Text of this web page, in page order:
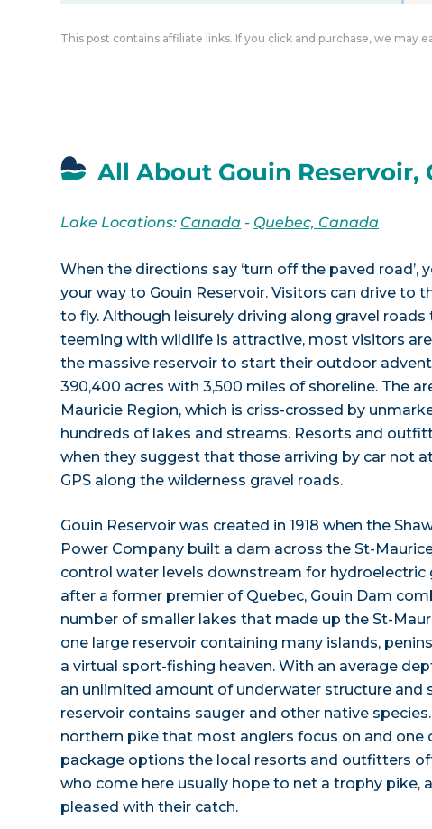
This post contains affiliate links. If you click and purchase, we may
All About Gouin Reservoir,
Lake Locations: Canada - Quebec, Canada
When the directions say ‘turn off the paved road’,
your way to Gouin Reservoir. Visitors can drive to
to fly. Although leisurely driving along gravel
teeming with wildlife is attractive, most visitors
the massive reservoir to start their outdoor
390,400 acres with 3,500 miles of shoreline. The
Mauricie Region, which is criss-crossed by
hundreds of lakes and streams. Resorts and
when they suggest that those arriving by car not
GPS along the wilderness gravel roads.
Gouin Reservoir was created in 1918 when the
Power Company built a dam across the St-
control water levels downstream for hydroelectric
after a former premier of Quebec, Gouin Dam
number of smaller lakes that made up the St-
one large reservoir containing many islands,
a virtual sport-fishing heaven. With an average
an unlimited amount of underwater structure and
reservoir contains sauger and other native
northern pike that most anglers focus on and one
package options the local resorts and outfitters
who come here usually hope to net a trophy pike,
pleased with their catch.